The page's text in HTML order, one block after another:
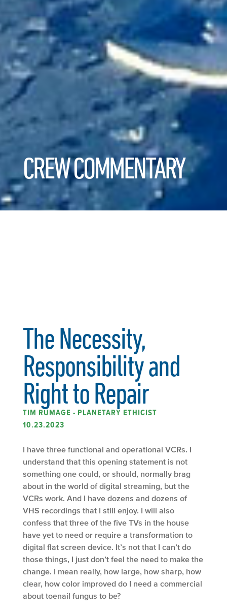
CREW COMMENTARY
The Necessity,
Responsibility and
Right to Repair
TIM RUMAGE - PLANETARY ETHICIST
10.23.2023
I have three functional and operational VCRs. I
understand that this opening statement is not
something one could, or should, normally brag
about in the world of digital streaming, but the
VCRs work. And I have dozens and dozens of
VHS recordings that I still enjoy. I will also
confess that three of the five TVs in the house
have yet to need or require a transformation to
digital flat screen device. It’s not that I can’t do
those things, I just don’t feel the need to make the
change. I mean really, how large, how sharp, how
clear, how color improved do I need a commercial
about toenail fungus to be?